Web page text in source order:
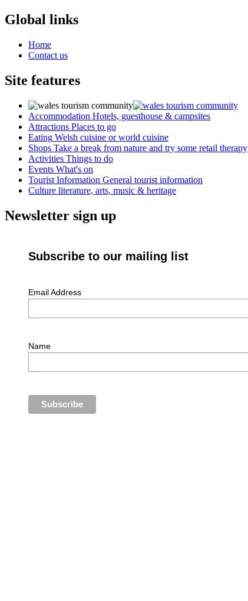
Global links
Home
Contact us
Site features
Accommodation Hotels, guesthouse & campsites
Attractions Places to go
Eating Welsh cuisine or world cuisine
Shops Take a break from nature and try some retail therapy
Activities Things to do
Events What's on
Tourist Information General tourist information
Culture literature, arts, music & heritage
Newsletter sign up
Subscribe to our mailing list
Email Address
Name